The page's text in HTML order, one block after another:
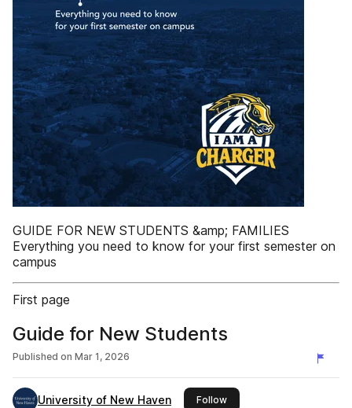
GUIDE FOR NEW STUDENTS &amp; FAMILIES
Everything you need to know for your first semester on
campus
First page
Guide for New Students
Published on Mar 1, 2026
University of New Haven Followthis publisher